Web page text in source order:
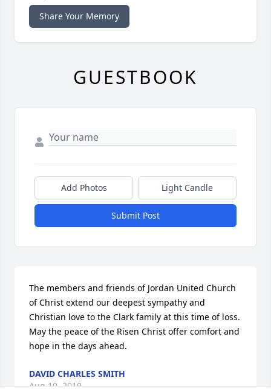
Share Your Memory
GUESTBOOK
Add Photos Light Candle
Submit Post
The members and friends of Jordan United Church
of Christ extend our deepest sympathy and
Christian love to the Clark family at this time of loss.
May the peace of the Risen Christ offer comfort and
hope in the days ahead.
DAVID CHARLES SMITH
Aug 10, 2019